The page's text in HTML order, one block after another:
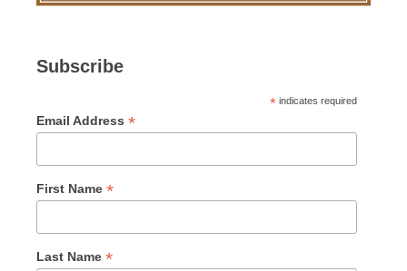
Subscribe
* indicates required
Email Address *
First Name *
Last Name *